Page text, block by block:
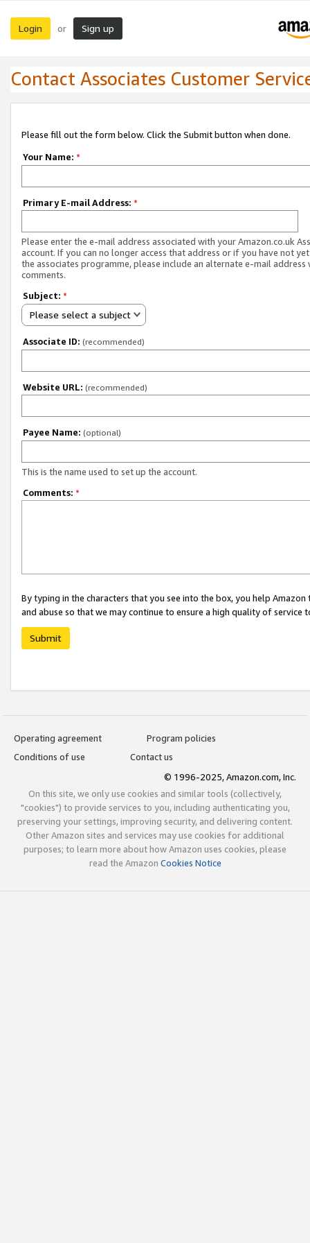
Login or Sign up
Contact Associates Customer
Please fill out the form below. Click the Submit button when done.
Your Name: *
Primary E-mail Address: *
Please enter the e-mail address associated with your Amazon.co.uk
account. If you can no longer access that address or if you have not
the associates programme, please include an alternate e-mail address
comments.
Subject: *
Please select a subject
Associate ID: (recommended)
Website URL: (recommended)
Payee Name: (optional)
This is the name used to set up the account.
Comments: *
By typing in the characters that you see into the box, you help
and abuse so that we may continue to ensure a high quality of service
Submit
Operating agreement
Program policies
Conditions of use
Contact us
© 1996-2025, Amazon.com, Inc.
On this site, we only use cookies and similar tools (collectively,
"cookies") to provide services to you, including authenticating you,
preserving your settings, improving security, and delivering content.
Other Amazon sites and services may use cookies for additional
purposes; to learn more about how Amazon uses cookies, please
read the Amazon Cookies Notice